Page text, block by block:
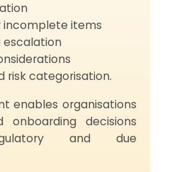
incomplete items
escalation
risk categorisation.
enables organisations
decisions
regulatory and due